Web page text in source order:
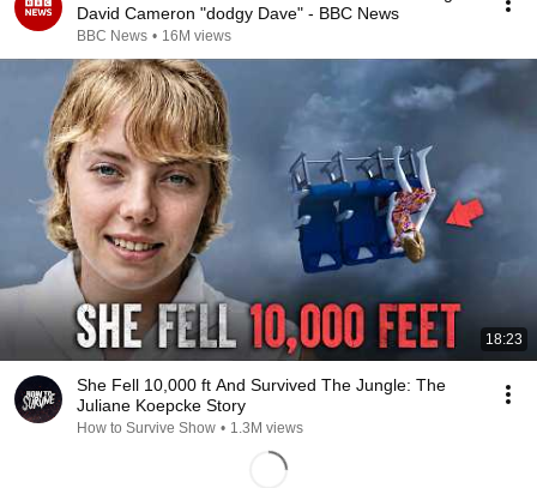
David Cameron "dodgy Dave" - BBC News
BBC News • 16M views
18:23
She Fell 10,000 ft And Survived The Jungle: The
Juliane Koepcke Story
How to Survive Show • 1.3M views